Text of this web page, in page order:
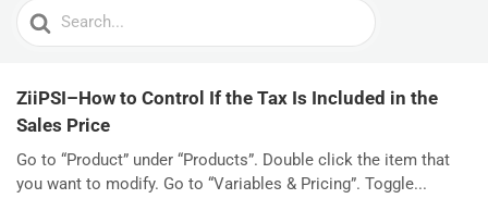
Search
For
ZiiPSI–How to Control If the Tax Is Included in the
Sales Price
Go to “Product” under “Products”. Double click the item that
you want to modify. Go to “Variables & Pricing”. Toggle...